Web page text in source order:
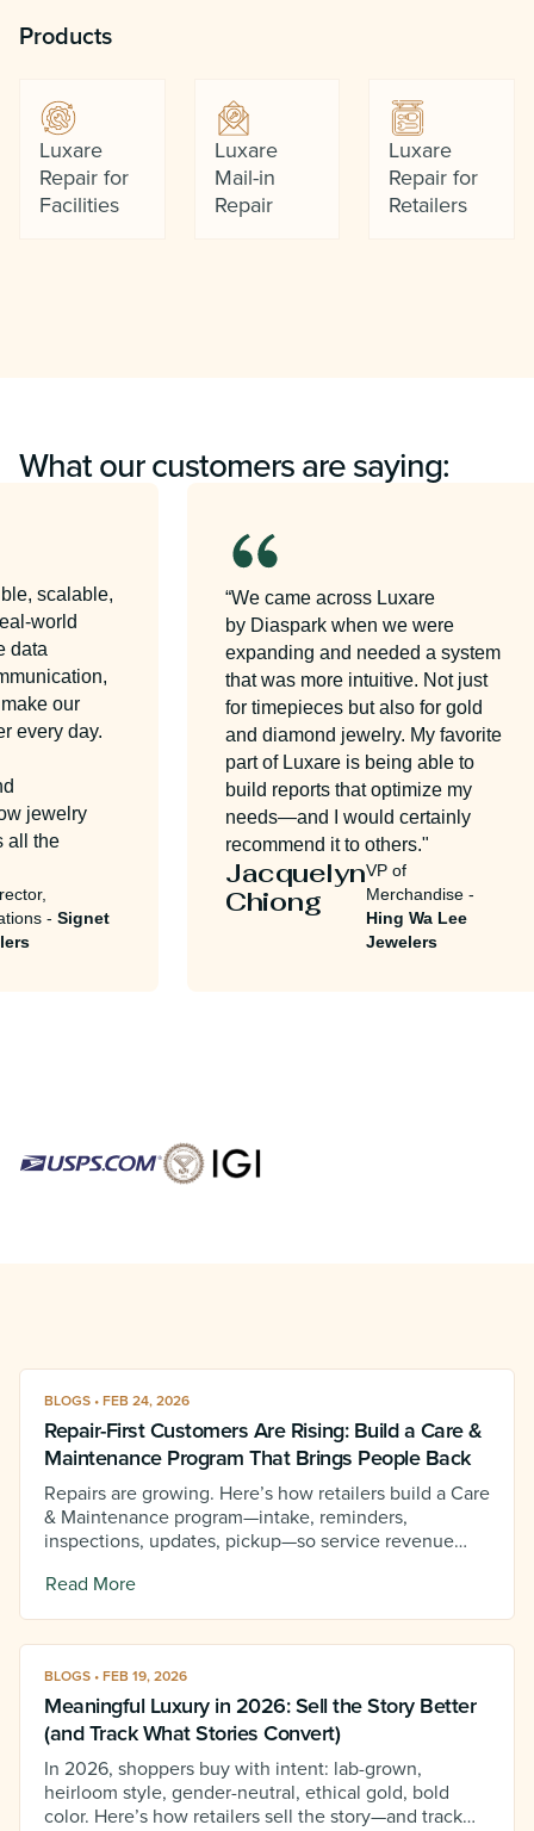
Products
Luxare
Repair for
Facilities
Luxare
Mail-in
Repair
Luxare
Repair for
Retailers
What our customers are saying:
scalable,
world
our
day.
jewelry
the
-Signet
“We came across Luxare
by Diaspark when we were
expanding and needed a system
that was more intuitive. Not just
for timepieces but also for gold
and diamond jewelry. My favorite
part of Luxare is being able to
build reports that optimize my
needs—and I would certainly
recommend it to others."
Jacquelyn
Chiong
VP of
Merchandise -
Hing Wa Lee
Jewelers
BLOGS • FEB 24, 2026
Repair-First Customers Are Rising: Build a Care &
Maintenance Program That Brings People Back
Repairs are growing. Here’s how retailers build a Care
& Maintenance program—intake, reminders,
inspections, updates, pickup—so service revenue
Read More
BLOGS • FEB 19, 2026
Meaningful Luxury in 2026: Sell the Story Better
(and Track What Stories Convert)
In 2026, shoppers buy with intent: lab-grown,
heirloom style, gender-neutral, ethical gold, bold
color. Here’s how retailers sell the story—and track